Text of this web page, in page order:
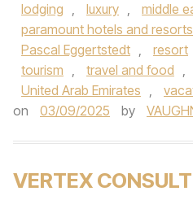
lodging , luxury , middle
paramount hotels and resorts
Pascal Eggertstedt , resort
tourism , travel and food ,
United Arab Emirates ,
on
03/09/2025 by
VERTEX